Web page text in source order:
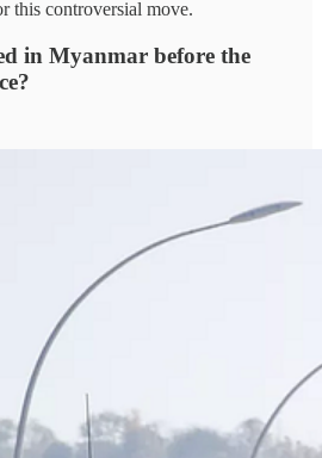
this controversial move.
in Myanmar before the